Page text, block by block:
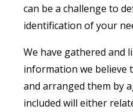
can be a challenge to
identification of your
We have gathered and
information we believe
and arranged them by
included will either